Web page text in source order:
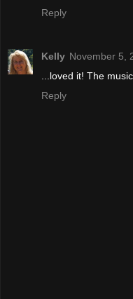
Reply
Kelly November 5,
...loved it! The
Reply